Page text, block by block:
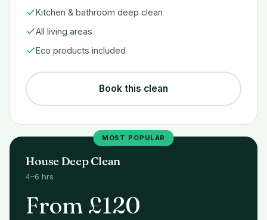
Kitchen & bathroom deep clean
All living areas
Eco products included
Book this clean
MOST POPULAR
House Deep Clean
4–6 hrs
From £120